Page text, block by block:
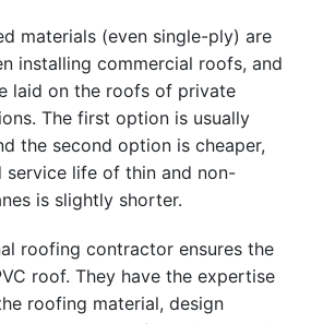
materials (even single-ply) are
installing commercial roofs, and
laid on the roofs of private
The first option is usually
the second option is cheaper,
service life of thin and non-
is slightly shorter.
roofing contractor ensures the
roof. They have the expertise
roofing material, design